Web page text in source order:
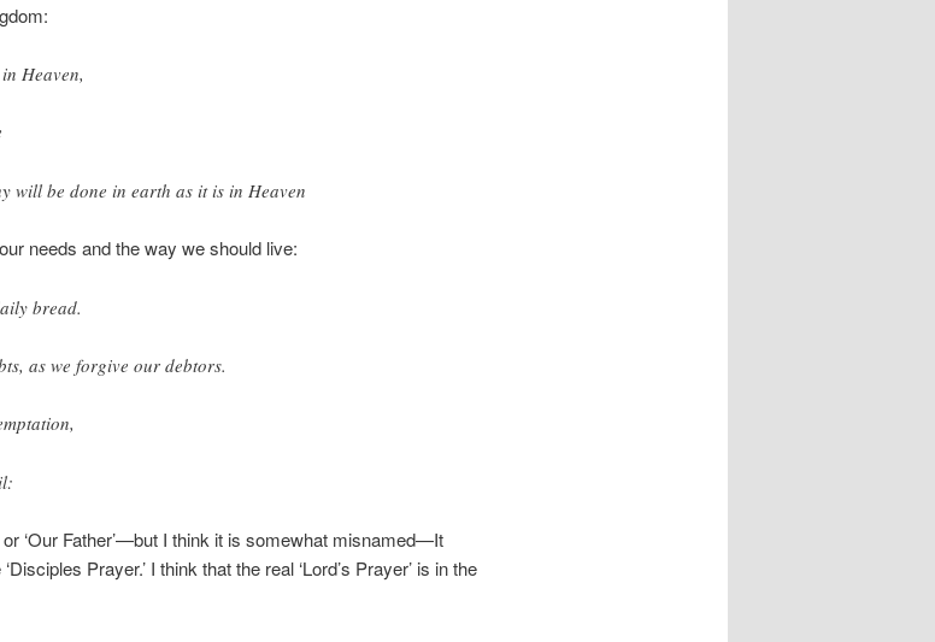
Heaven,
will be done in earth as it is in Heaven
needs and the way we should live:
bread.
as we forgive our debtors.
or ‘Our Father’—but I think it is somewhat misnamed—It
Prayer.’ I think that the real ‘Lord’s Prayer’ is in the